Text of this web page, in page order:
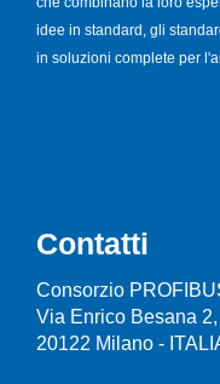
idee in standard, gli
in soluzioni complete per
Contatti
Consorzio
Via Enrico Besana 2,
20122 Milano -